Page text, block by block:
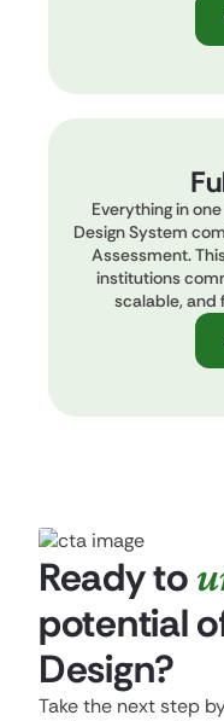
Everything in
Design System
Assessment.
institutions
scalable,
Ready to
potential
Design?
Take the next step